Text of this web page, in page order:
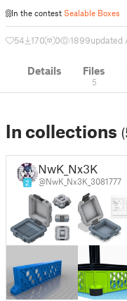
In the contest Sealable Boxes
54 170 0 1899updated
Details Files
5
In collections
2
NwK_Nx3K
@NwK_Nx3K_3081777